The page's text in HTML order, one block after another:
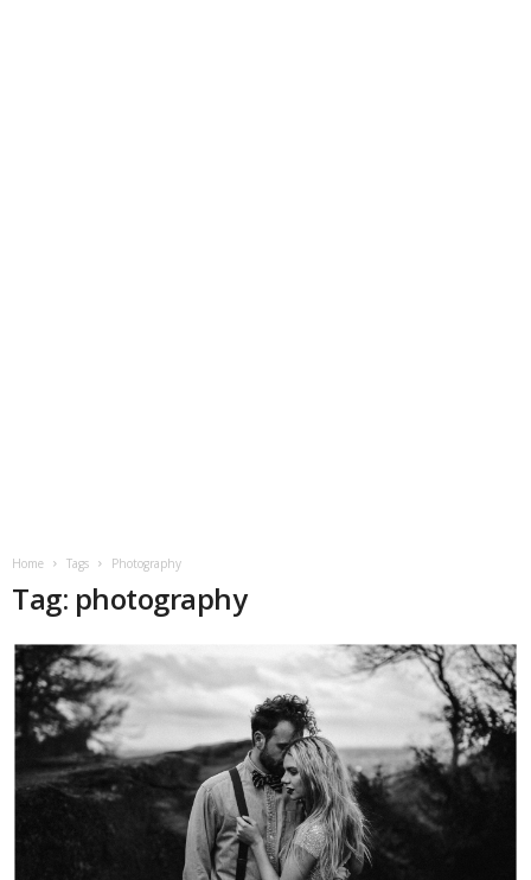
Home Tags Photography
Tag: photography